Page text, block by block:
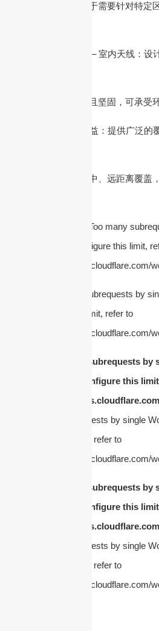
– 板状天线：适用于需要针对特定​​
– 室内天线：设
– 室外天线：耐候且坚固，可承受
– 低增益：提供广泛的
– 高增益：提供集中、远距离覆盖
cURL Too many
invocation. To configure this limit,
https://developers.cloudflare.com/
cURL Too many subrequests by
To configure this limit, refer to
https://developers.cloudflare.com/
cURL Too many subrequests by
invocation. To configure this
https://
Too many subrequests by single
configure this limit, refer to
https://developers.cloudflare.com/
cURL Too many subrequests by
invocation. To configure this
https://
Too many subrequests by single
configure this limit, refer to
https://developers.cloudflare.com/